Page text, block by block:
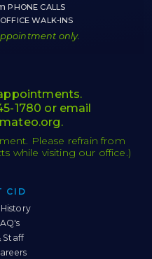
PHONE CALLS
OFFICE WALK-INS
only.
1780 or email
.
Please refrain from
while visiting our office.)
CID
History
Staff